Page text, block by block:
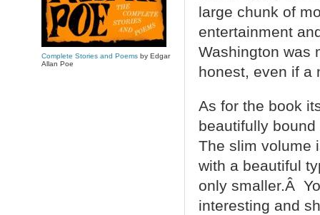
large chunk of
entertainment
Washington was
honest, even if a
As for the book
beautifully
The slim volume
with a beautiful
only smaller.Â
interesting and
Complete Stories and Poemsby Edgar
Allan Poe